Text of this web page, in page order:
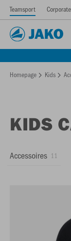
Teamsport
Homepage Kids
KIDS
Accessoires 11